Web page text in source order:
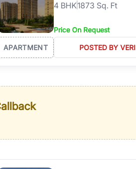
4 BHK1873 Sq. Ft
Price On Request
APARTMENT POSTED BY